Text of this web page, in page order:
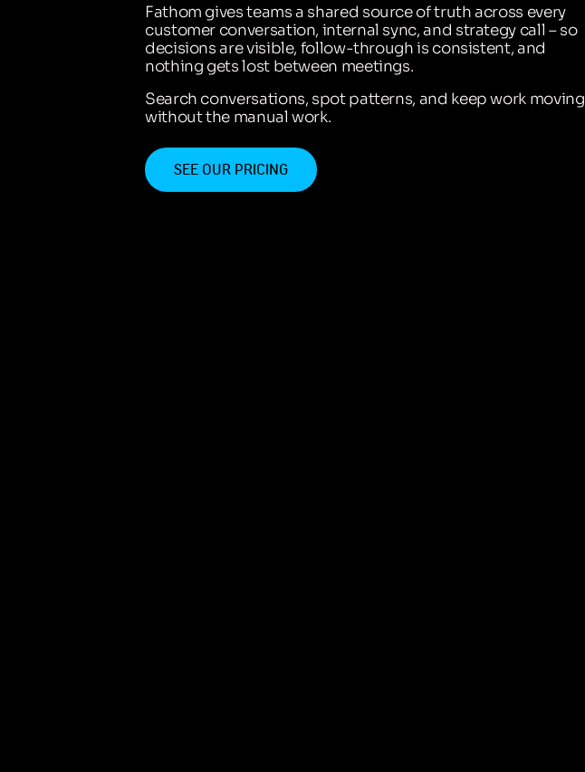
Fathom gives teams a shared source of truth across every
customer conversation, internal sync, and strategy call – so
decisions are visible, follow-through is consistent, and
nothing gets lost between meetings.
Search conversations, spot patterns, and keep work moving
without the manual work.
SEE OUR PRICING